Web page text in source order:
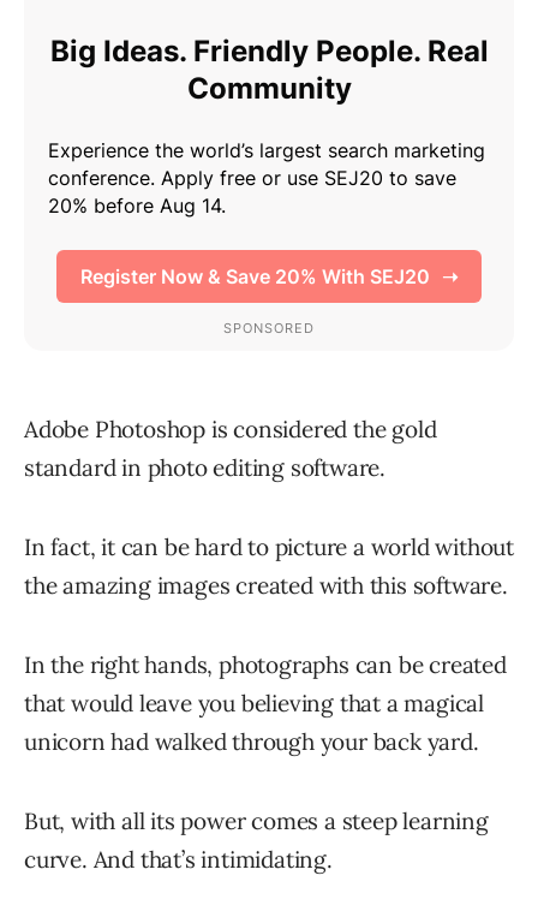
Adobe Photoshop is considered the gold
standard in photo editing software.
In fact, it can be hard to picture a world without
the amazing images created with this software.
In the right hands, photographs can be created
that would leave you believing that a magical
unicorn had walked through your back yard.
But, with all its power comes a steep learning
curve. And that’s intimidating.